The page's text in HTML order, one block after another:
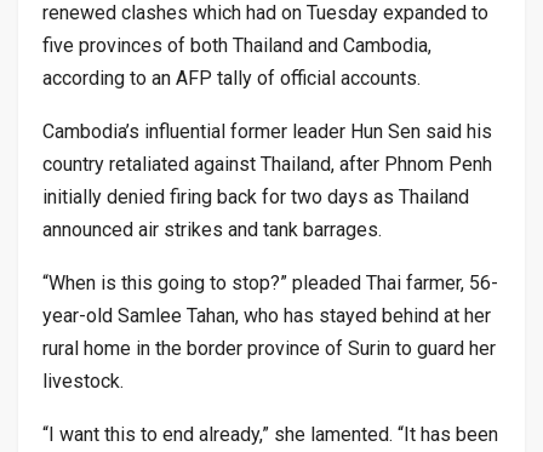
renewed clashes which had on Tuesday expanded to
five provinces of both Thailand and Cambodia,
according to an AFP tally of official accounts.
Cambodia’s influential former leader Hun Sen said his
country retaliated against Thailand, after Phnom Penh
initially denied firing back for two days as Thailand
announced air strikes and tank barrages.
“When is this going to stop?” pleaded Thai farmer, 56-
year-old Samlee Tahan, who has stayed behind at her
rural home in the border province of Surin to guard her
livestock.
“I want this to end already,” she lamented. “It has been